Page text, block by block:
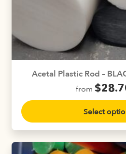
Acetal Plastic Rod –
from $
Select
This
has